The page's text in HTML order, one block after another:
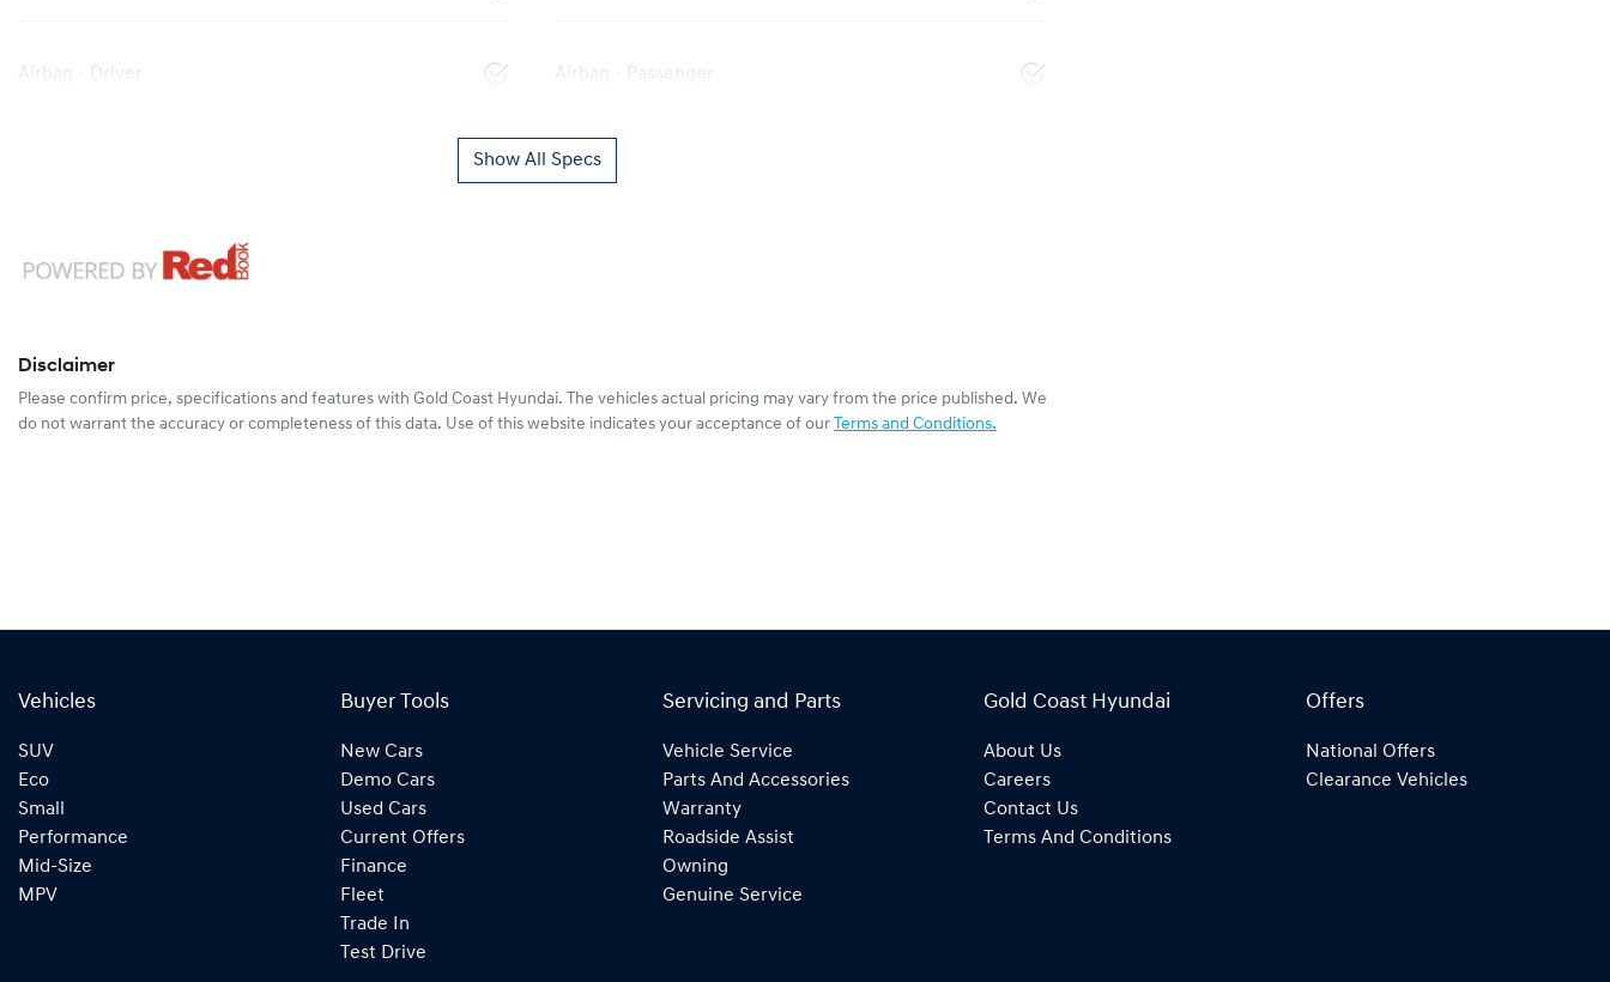
Airbag - Driver Airbag - Passenger
Show All Specs
Disclaimer
Please confirm price, specifications and features with Gold Coast Hyundai. The vehicles actual pricing may vary from the price published. We
do not warrant the accuracy or completeness of this data. Use of this website indicates your acceptance of our Terms and Conditions.
Vehicles
SUV
Eco
Small
Performance
Mid-Size
MPV
Buyer Tools
New Cars
Demo Cars
Used Cars
Current Offers
Finance
Fleet
Trade In
Test Drive
Servicing and Parts
Vehicle Service
Parts And Accessories
Warranty
Roadside Assist
Owning
Genuine Service
Gold Coast Hyundai
About Us
Careers
Contact Us
Terms And Conditions
Offers
National Offers
Clearance Vehicles